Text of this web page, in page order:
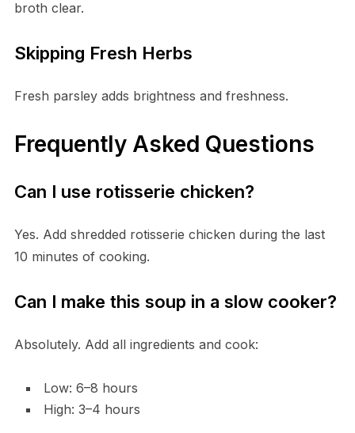
broth clear.
Skipping Fresh Herbs
Fresh parsley adds brightness and freshness.
Frequently Asked Questions
Can I use rotisserie chicken?
Yes. Add shredded rotisserie chicken during the last
10 minutes of cooking.
Can I make this soup in a slow cooker?
Absolutely. Add all ingredients and cook:
Low: 6–8 hours
High: 3–4 hours